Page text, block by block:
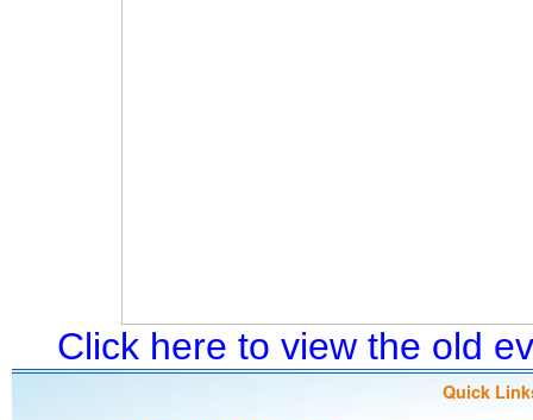
Click here to view the old
Quick